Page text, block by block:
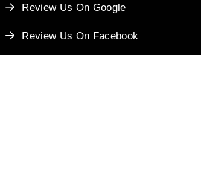
Review Us On Google
Review Us On Facebook